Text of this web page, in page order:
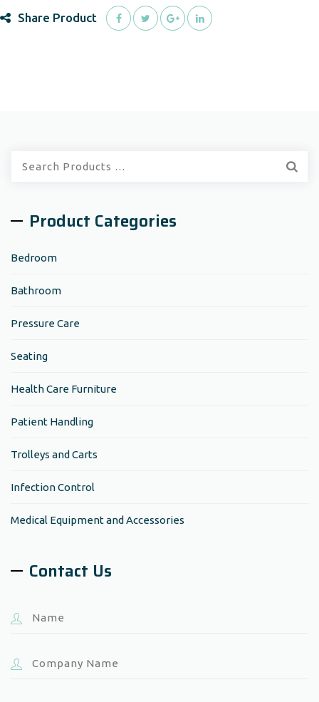
Share Product
Product Categories
Bedroom
Bathroom
Pressure Care
Seating
Health Care Furniture
Patient Handling
Trolleys and Carts
Infection Control
Medical Equipment and Accessories
Contact Us